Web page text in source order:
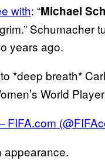
with: “Michael
Schumacher
years ago.
*deep breath*
World
FIFA.com
appearance.